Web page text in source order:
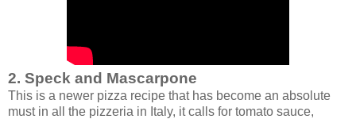
2. Speck and Mascarpone
This is a newer pizza recipe that has become an absolute
must in all the pizzeria in Italy, it calls for tomato sauce,